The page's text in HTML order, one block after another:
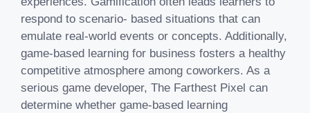
respond to scenario- based situations that can
emulate real-world events or concepts. Additionally,
game-based learning for business fosters a healthy
competitive atmosphere among coworkers. As a
serious game developer, The Farthest Pixel can
determine whether game-based learning